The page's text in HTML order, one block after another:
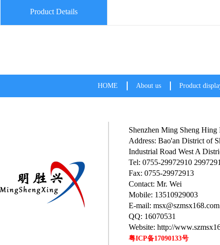
Product Details
HOME About us Product
Shenzhen Ming Sheng
Address: Bao'an District of
Industrial Road West A
Tel: 0755-29972910
Fax: 0755-29972913
Contact: Mr. Wei
Mobile: 13510929003
E-mail: msx@szmsx168.com
QQ: 16070531
Website: http://
粤ICP备17090133号